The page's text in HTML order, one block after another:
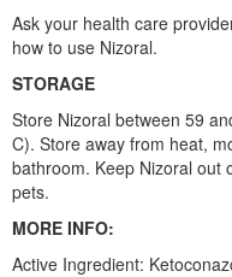
Ask your health care
how to use Nizoral.
STORAGE
Store Nizoral between 59
C). Store away from heat,
bathroom. Keep Nizoral out
pets.
MORE INFO:
Active Ingredient: